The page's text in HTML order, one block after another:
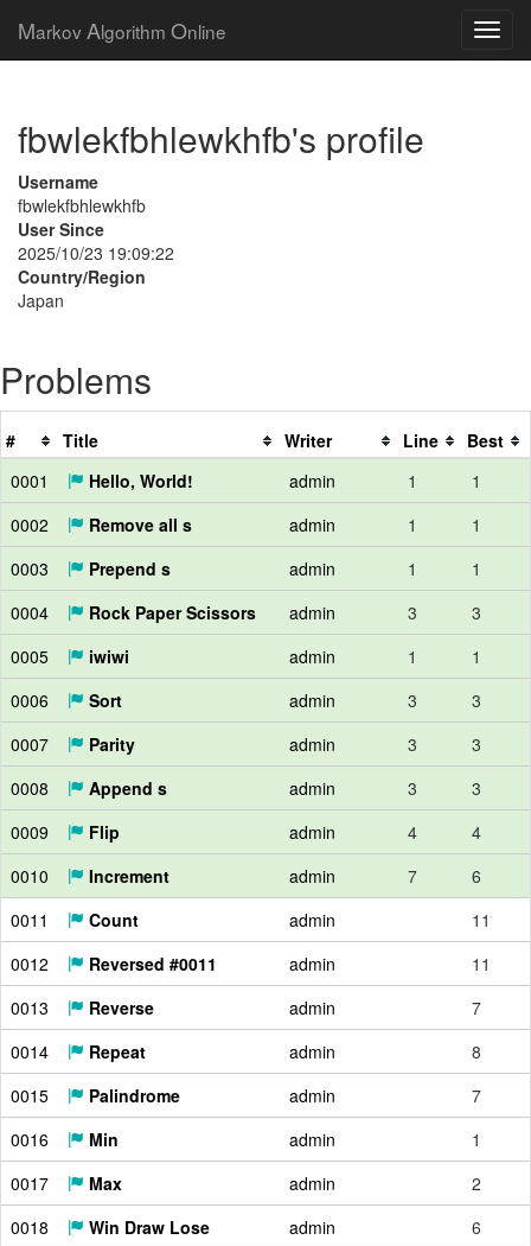
Markov Algorithm Online
fbwlekfbhlewkhfb's profile
Username
fbwlekfbhlewkhfb
User Since
2025/10/23 19:09:22
Country/Region
Japan
Problems
# Title Writer Line
Best
0001
Hello, World! admin 1
1
0002
Remove all s admin 1
1
0003
Prepend s admin 1
1
0004
Rock Paper Scissors admin 3
3
0005
iwiwi admin 1
1
0006
Sort admin 3
3
0007
Parity admin 3
3
0008
Append s admin 3
3
0009
Flip admin 4
4
0010
Increment admin 7
6
0011
Count admin
11
0012
Reversed #0011 admin
11
0013
Reverse admin
7
0014
Repeat admin
8
0015
Palindrome admin
7
0016
Min admin
1
0017
Max admin
2
0018
Win Draw Lose admin
6